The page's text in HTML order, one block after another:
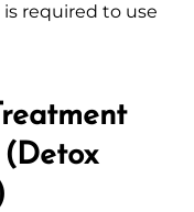
required to use